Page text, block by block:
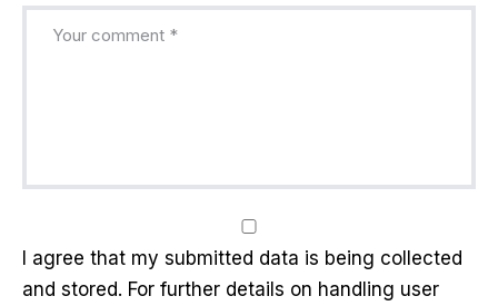
I agree that my submitted data is being collected
and stored. For further details on handling user